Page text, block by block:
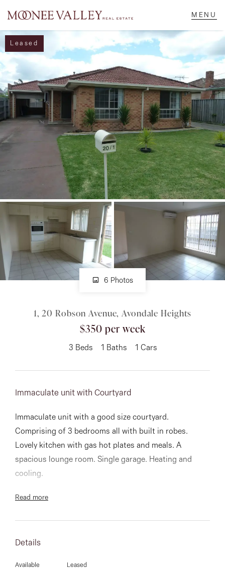
NAVIGATE
Home
Sell
Buy
Manage
Rent
About
Facebook
Instagram
Heights, VIC
03 9337 5066
Email us
Leased
6 Photos
1, 20 Robson Avenue, Avondale Heights
$350 per week
3 Beds 1 Baths 1 Cars
Immaculate unit with Courtyard
Immaculate unit with a good size courtyard.
Comprising of 3 bedrooms all with built in robes.
Lovely kitchen with gas hot plates and meals. A
spacious lounge room. Single garage. Heating and
cooling.
Read more
Details
Available Leased